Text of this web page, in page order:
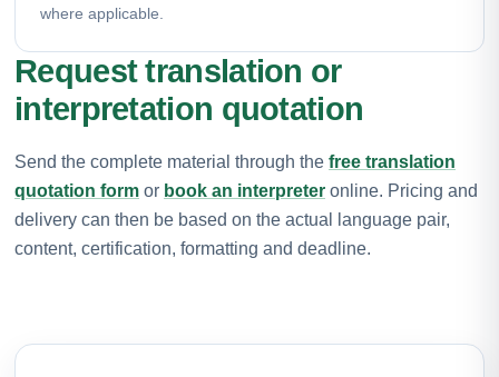
where applicable.
Request translation or
interpretation quotation
Send the complete material through the free translation
quotation form or book an interpreter online. Pricing and
delivery can then be based on the actual language pair,
content, certification, formatting and deadline.